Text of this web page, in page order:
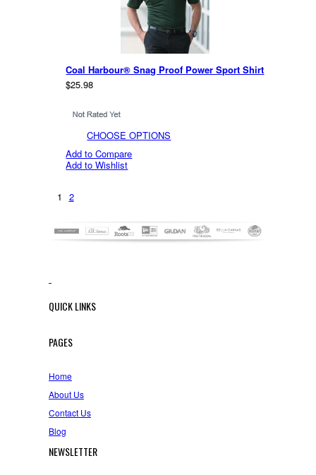
Coal Harbour® Snag Proof Power Sport Shirt
$25.98
CHOOSE OPTIONS
Add to Compare
Add to Wishlist
1 2
QUICK LINKS
PAGES
Home
About Us
Contact Us
Blog
NEWSLETTER